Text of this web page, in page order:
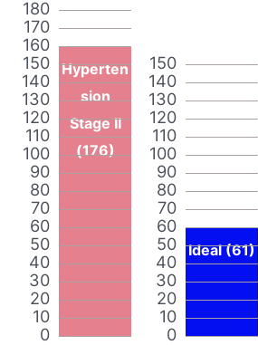
0
10
20
30
40
50
60
70
80
90
100
110
120
130
140
150
160
170
180
Hyperten
sion
Stage II
(176)
0
10
20
30
40
50
60
70
80
90
100
110
120
130
140
150
Ideal (61)